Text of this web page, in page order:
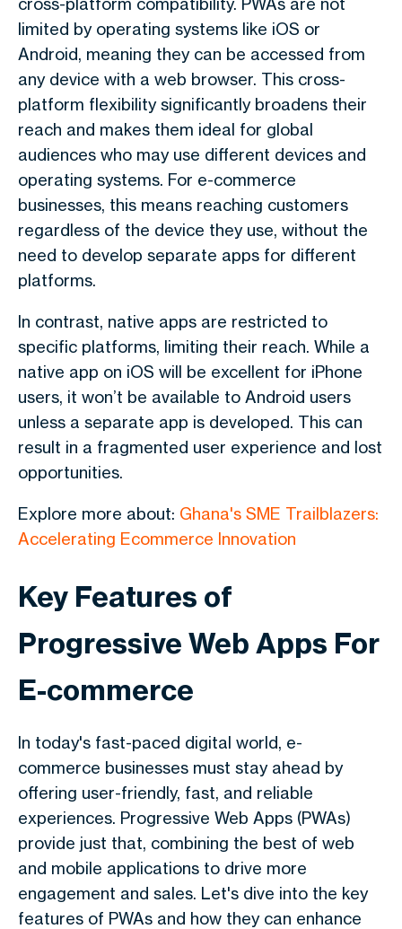
limited by operating systems like iOS or
Android, meaning they can be accessed from
any device with a web browser. This cross-
platform flexibility significantly broadens their
reach and makes them ideal for global
audiences who may use different devices and
operating systems. For e-commerce
businesses, this means reaching customers
regardless of the device they use, without the
need to develop separate apps for different
platforms.
In contrast, native apps are restricted to
specific platforms, limiting their reach. While a
native app on iOS will be excellent for iPhone
users, it won’t be available to Android users
unless a separate app is developed. This can
result in a fragmented user experience and lost
opportunities.
Explore more about: Ghana's SME Trailblazers:
Accelerating Ecommerce Innovation
Key Features of
Progressive Web Apps For
E-commerce
In today's fast-paced digital world, e-
commerce businesses must stay ahead by
offering user-friendly, fast, and reliable
experiences. Progressive Web Apps (PWAs)
provide just that, combining the best of web
and mobile applications to drive more
engagement and sales. Let's dive into the key
features of PWAs and how they can enhance